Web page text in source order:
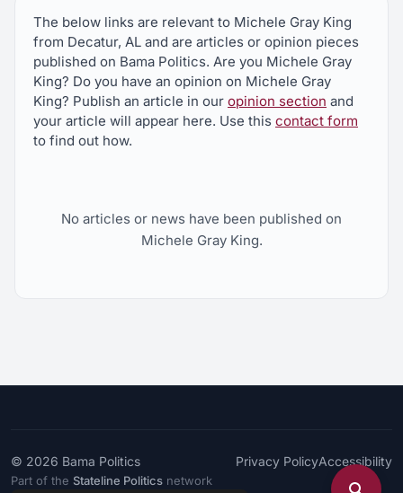
The below links are relevant to Michele Gray King
from Decatur, AL and are articles or opinion pieces
published on Bama Politics. Are you Michele Gray
King? Do you have an opinion on Michele Gray
King? Publish an article in our opinion section and
your article will appear here. Use this contact form
to find out how.
No articles or news have been published on
Michele Gray King.
© 2026 Bama Politics Privacy PolicyAccessibility
Part of the Stateline Politics network